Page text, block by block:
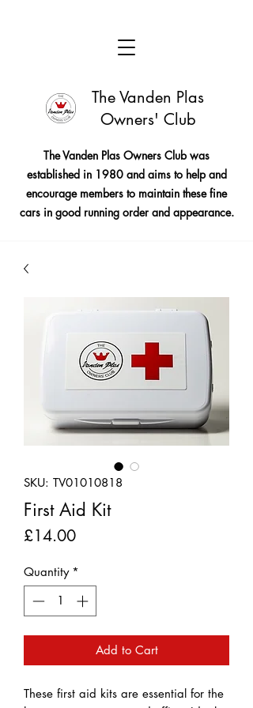
The Vanden Plas
Owners' Club
The Vanden Plas Owners Club was
established in 1980 and aims to help and
encourage members to maintain these fine
cars in good running order and appearance.
SKU: TV01010818
First Aid Kit
£14.00Price
Quantity *
Add to Cart
These first aid kits are essential for the